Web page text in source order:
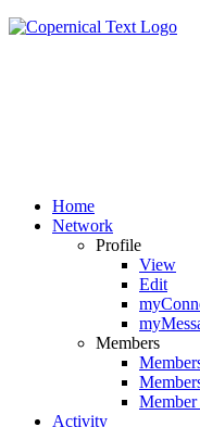
Home
Network
Profile
View
Edit
Members
Activity